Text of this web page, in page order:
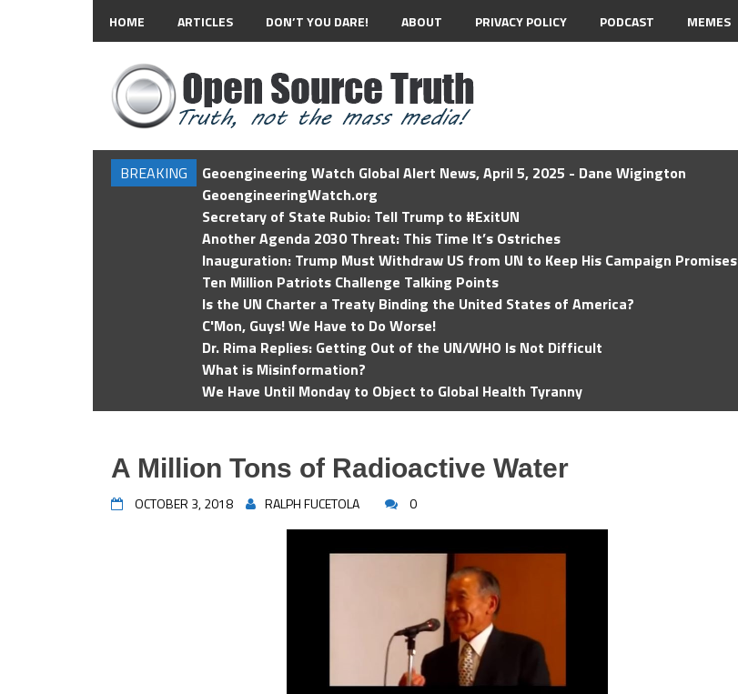
HOME ARTICLES DON’T YOU DARE! ABOUT PRIVACY POLICY PODCAST MEMES
BREAKING
Geoengineering Watch Global Alert News, April 5, 2025 - Dane Wigington
GeoengineeringWatch.org
Secretary of State Rubio: Tell Trump to #ExitUN
Another Agenda 2030 Threat: This Time It’s Ostriches
Inauguration: Trump Must Withdraw US from UN to Keep His Campaign Promises
Ten Million Patriots Challenge Talking Points
Is the UN Charter a Treaty Binding the United States of America?
C'Mon, Guys! We Have to Do Worse!
Dr. Rima Replies: Getting Out of the UN/WHO Is Not Difficult
What is Misinformation?
We Have Until Monday to Object to Global Health Tyranny
A Million Tons of Radioactive Water
OCTOBER 3, 2018 RALPH FUCETOLA 0